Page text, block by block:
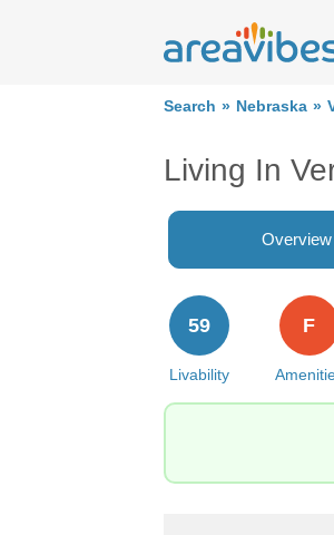
Search Nebraska
Living In
Overview
Livability
59 F